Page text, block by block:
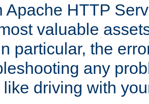
Apache HTTP
valuable
particular, the
any
like driving with